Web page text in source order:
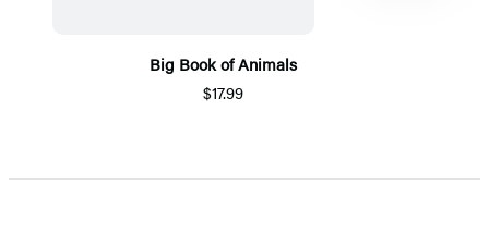
Big Book of Animals
$17.99
1